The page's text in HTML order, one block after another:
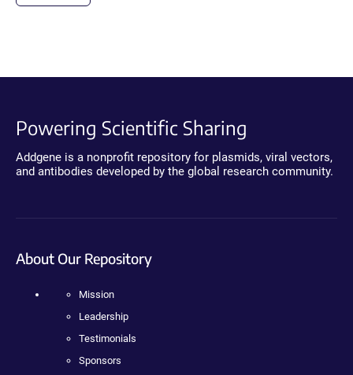
Powering Scientific Sharing
Addgene is a nonprofit repository for plasmids, viral vectors,
and antibodies developed by the global research community.
About Our Repository
Mission
Leadership
Testimonials
Sponsors